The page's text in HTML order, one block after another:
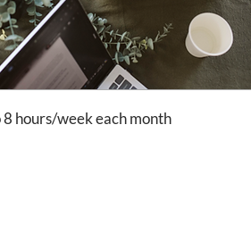
hours/week each month